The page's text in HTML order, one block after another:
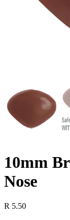
10mm
Nose
R 5.50